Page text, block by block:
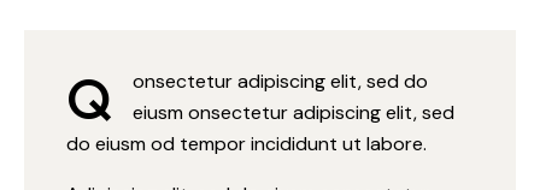
Q
onsectetur adipiscing elit, sed do
eiusm onsectetur adipiscing elit, sed
do eiusm od tempor incididunt ut labore.